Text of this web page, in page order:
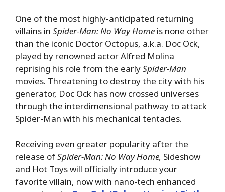
One of the most highly-anticipated returning
villains in Spider-Man: No Way Home is none other
than the iconic Doctor Octopus, a.k.a. Doc Ock,
played by renowned actor Alfred Molina
reprising his role from the earlySpider-Man
movies. Threatening to destroy the city with his
generator, Doc Ock has now crossed universes
through the interdimensional pathway to attack
Spider-Man with his mechanical tentacles.
Receiving even greater popularity after the
release ofSpider-Man: No Way Home, Sideshow
and Hot Toys will officially introduce your
favorite villain, now with nano-tech enhanced